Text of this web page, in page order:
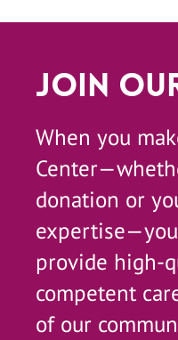
Join
When you
donation or
provide high-
competent
of our